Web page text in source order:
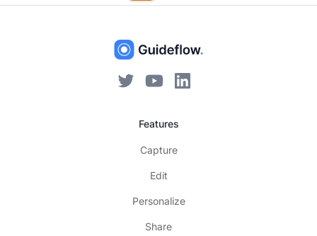
Features
Capture
Edit
Personalize
Share